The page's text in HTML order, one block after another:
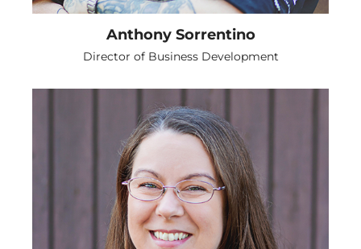
Anthony Sorrentino
Director of Business Development